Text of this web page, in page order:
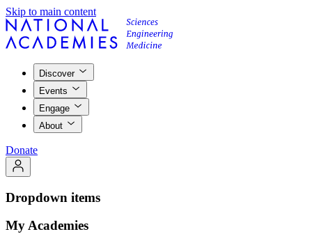
Skip to main content
Discover
Events
Engage
About
Donate
Dropdown items
My Academies